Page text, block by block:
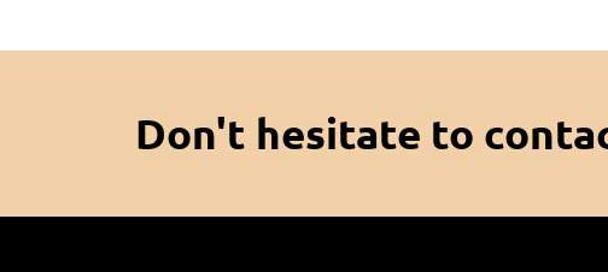
Don't hesitate to